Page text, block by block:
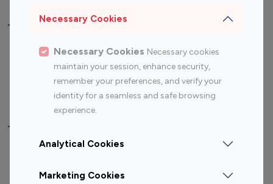
Necessary Cookies
Necessary Cookies Necessary cookies
maintain your session, enhance security,
remember your preferences, and verify your
identity for a seamless and safe browsing
experience.
Analytical Cookies
Marketing Cookies
Top Most Followed Influencers By platform
Top 100
Top 200
Instagram
Influencer
Youtube
Influencer
Youtube
Influencer
Top 100 Instagram Influencer By Country
Canada